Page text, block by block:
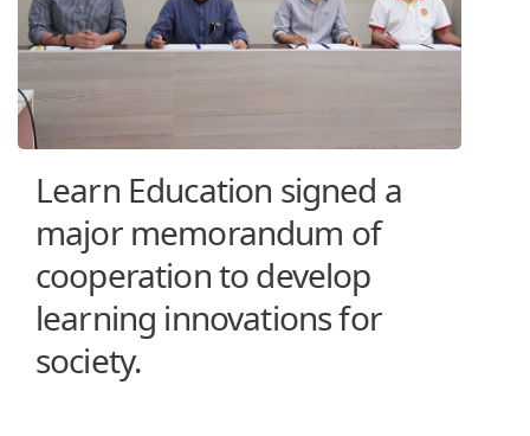
Learn Education signed a
major memorandum of
cooperation to develop
learning innovations for
society.